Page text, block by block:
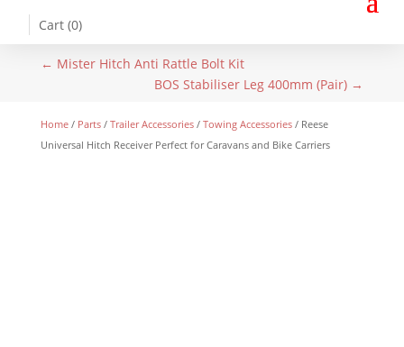
Cart (0)
← Mister Hitch Anti Rattle Bolt Kit
BOS Stabiliser Leg 400mm (Pair) →
Home/ Parts/ Trailer Accessories/ Towing Accessories/ Reese
Universal Hitch Receiver Perfect for Caravans and Bike Carriers